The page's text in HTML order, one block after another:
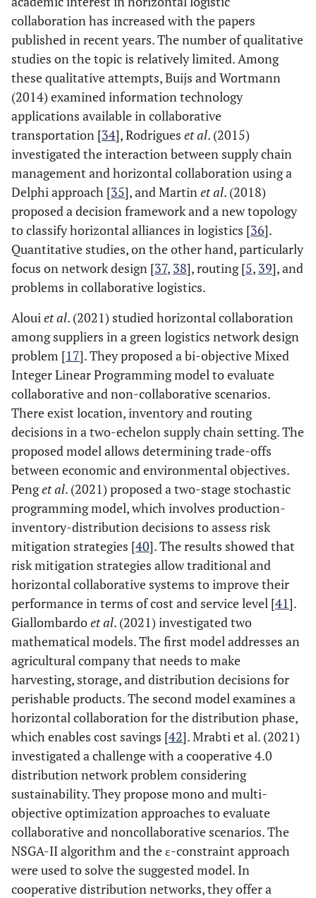
collaboration has increased with the papers
published in recent years. The number of qualitative
studies on the topic is relatively limited. Among
these qualitative attempts, Buijs and Wortmann
(2014) examined information technology
applications available in collaborative
transportation [34], Rodrigues et al. (2015)
investigated the interaction between supply chain
management and horizontal collaboration using a
Delphi approach [35], and Martinet al. (2018)
proposed a decision framework and a new topology
to classify horizontal alliances in logistics [36].
Quantitative studies, on the other hand, particularly
focus on network design [37, 38], routing [5, 39], and
problems in collaborative logistics.
Alouiet al. (2021) studied horizontal collaboration
among suppliers in a green logistics network design
problem [17]. They proposed a bi-objective Mixed
Integer Linear Programming model to evaluate
collaborative and non-collaborative scenarios.
There exist location, inventory and routing
decisions in a two-echelon supply chain setting. The
proposed model allows determining trade-offs
between economic and environmental objectives.
Penget al. (2021) proposed a two-stage stochastic
programming model, which involves production-
inventory-distribution decisions to assess risk
mitigation strategies [40]. The results showed that
risk mitigation strategies allow traditional and
horizontal collaborative systems to improve their
performance in terms of cost and service level [41].
Giallombardoet al. (2021) investigated two
mathematical models. The first model addresses an
agricultural company that needs to make
harvesting, storage, and distribution decisions for
perishable products. The second model examines a
horizontal collaboration for the distribution phase,
which enables cost savings [42]. Mrabti et al. (2021)
investigated a challenge with a cooperative 4.0
distribution network problem considering
sustainability. They propose mono and multi-
objective optimization approaches to evaluate
collaborative and noncollaborative scenarios. The
NSGA-II algorithm and the ε-constraint approach
were used to solve the suggested model. In
cooperative distribution networks, they offer a